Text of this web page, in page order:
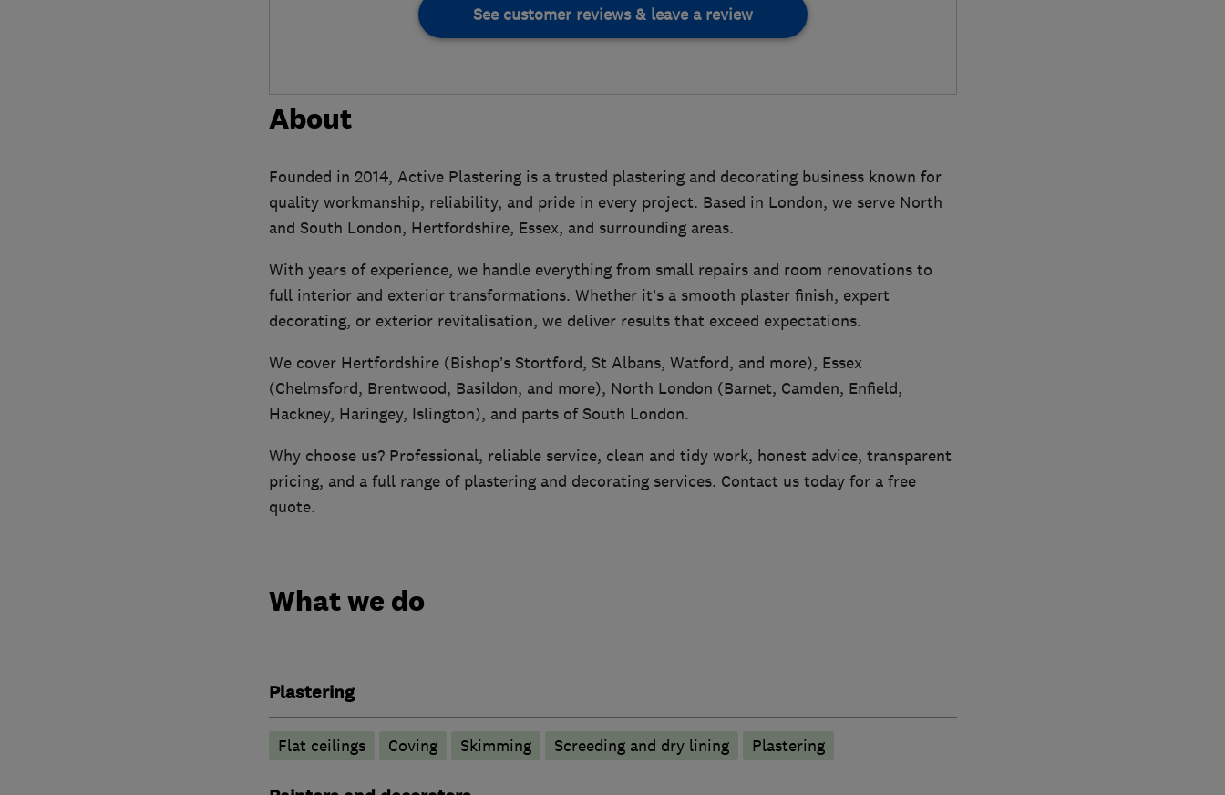
See customer reviews & leave a review
About
Founded in 2014, Active Plastering is a trusted plastering and decorating business known for
quality workmanship, reliability, and pride in every project. Based in London, we serve North
and South London, Hertfordshire, Essex, and surrounding areas.
With years of experience, we handle everything from small repairs and room renovations to
full interior and exterior transformations. Whether it’s a smooth plaster finish, expert
decorating, or exterior revitalisation, we deliver results that exceed expectations.
We cover Hertfordshire (Bishop’s Stortford, St Albans, Watford, and more), Essex
(Chelmsford, Brentwood, Basildon, and more), North London (Barnet, Camden, Enfield,
Hackney, Haringey, Islington), and parts of South London.
Why choose us? Professional, reliable service, clean and tidy work, honest advice, transparent
pricing, and a full range of plastering and decorating services. Contact us today for a free
quote.
What we do
Plastering
Flat ceilings Coving Skimming Screeding and dry lining Plastering